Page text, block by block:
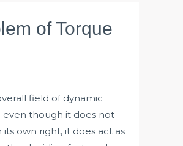
of Torque
field of dynamic
even though it does not
own right, it does act as